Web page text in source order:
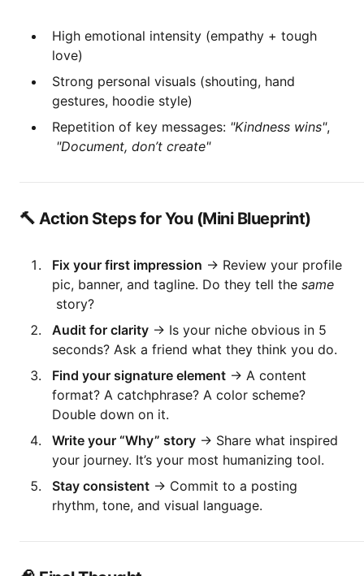
High emotional intensity (empathy + tough
love)
Strong personal visuals (shouting, hand
gestures, hoodie style)
Repetition of key messages: "Kindness wins",
"Document, don’t create"
🔨 Action Steps for You (Mini Blueprint)
Fix your first impression → Review your profile
pic, banner, and tagline. Do they tell the same
story?
Audit for clarity → Is your niche obvious in 5
seconds? Ask a friend what they think you do.
Find your signature element → A content
format? A catchphrase? A color scheme?
Double down on it.
Write your “Why” story → Share what inspired
your journey. It’s your most humanizing tool.
Stay consistent → Commit to a posting
rhythm, tone, and visual language.